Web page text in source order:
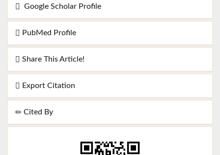
Google Scholar Profile
PubMed Profile
Share This Article!
Export Citation
Cited By